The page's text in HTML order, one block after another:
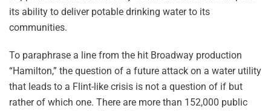
its ability to deliver potable drinking water to its
communities.
To paraphrase a line from the hit Broadway production
“Hamilton,” the question of a future attack on a water utility
that leads to a Flint-like crisis is not a question of if but
rather of which one. There are more than 152,000 public